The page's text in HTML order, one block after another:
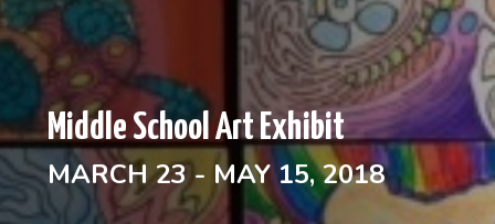
Middle School Art Exhibit
MARCH 23 - MAY 15, 2018